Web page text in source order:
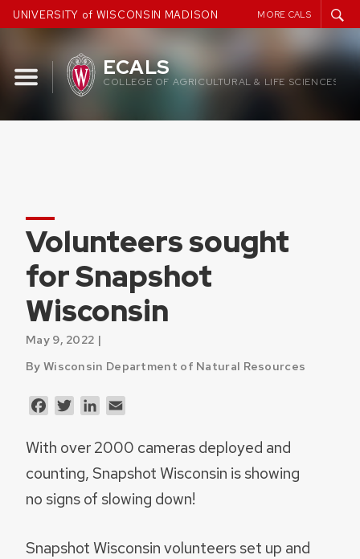
Skip
to
UNIVERSITY of WISCONSIN MADISON MORE CALS
ECALS
COLLEGE OF AGRICULTURAL & LIFE SCIENCES
Volunteers sought
for Snapshot
Wisconsin
May 9, 2022 |
By Wisconsin Department of Natural Resources
FacebookTwitterLinkedIn
With over 2000 cameras deployed and
counting, Snapshot Wisconsin is showing
no signs of slowing down!
Snapshot Wisconsin volunteers set up and